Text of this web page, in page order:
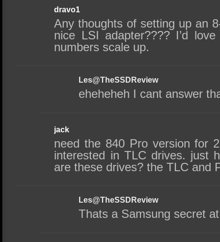
dravo1
Any thoughts of setting up an
nice LSI adapter???? I’d
numbers scale up.
Les@TheSSDReview
eheheheh I cant answer
jack
need the 840 Pro version for
interested in TLC drives. just
are these drives? the TLC and
Les@TheSSDReview
Thats a Samsung secret